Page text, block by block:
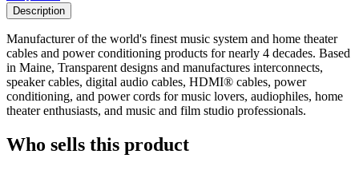
Description
Manufacturer of the world's finest music system and home theater
cables and power conditioning products for nearly 4 decades. Based
in Maine, Transparent designs and manufactures interconnects,
speaker cables, digital audio cables, HDMI® cables, power
conditioning, and power cords for music lovers, audiophiles, home
theater enthusiasts, and music and film studio professionals.
Who sells this product